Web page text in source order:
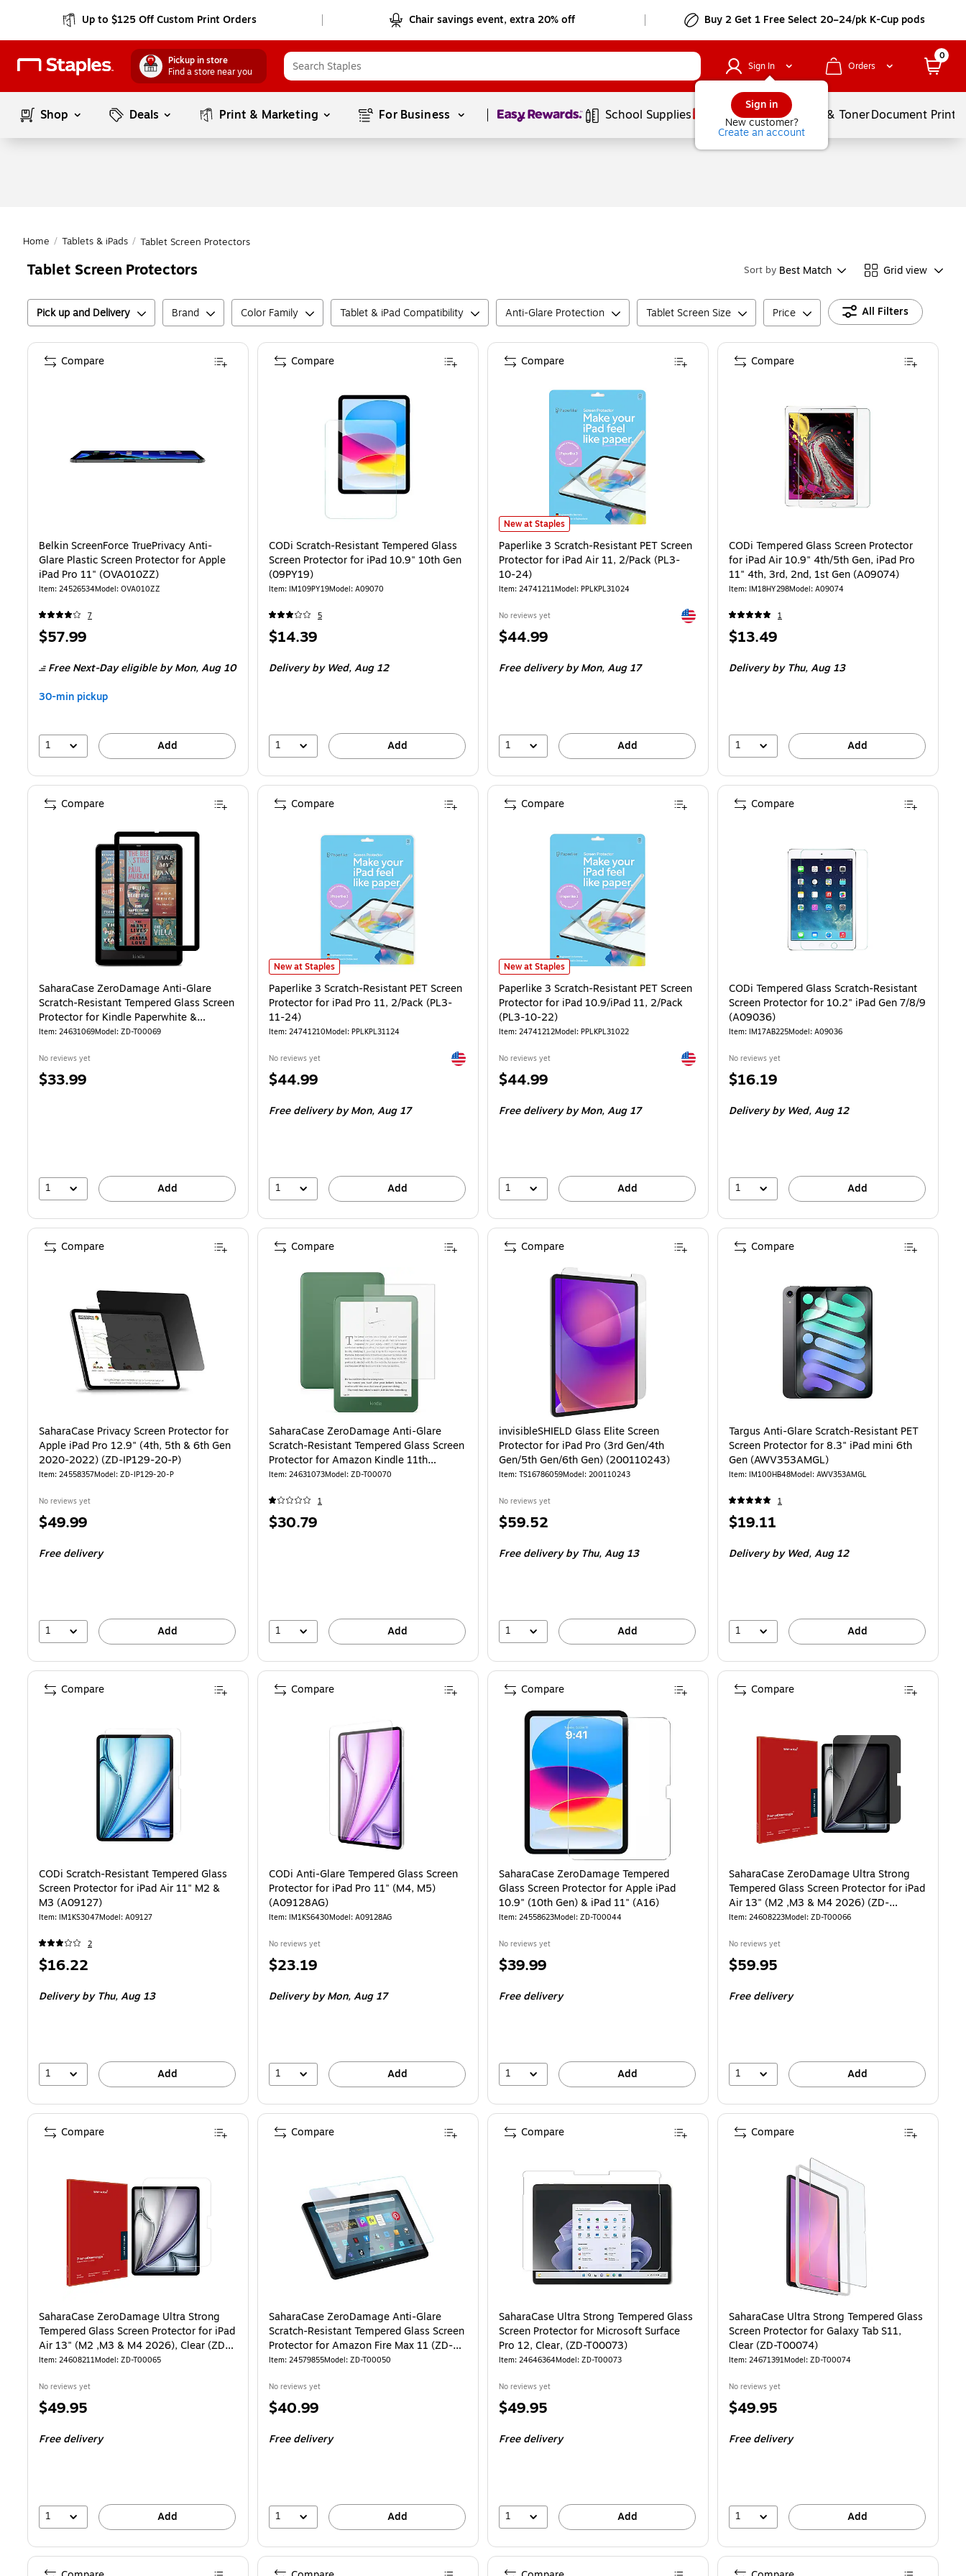
Up to $125 Off Custom Print Orders Chair savings event, extra 20% off Buy 2 Get 1 Free Select 20–24/pk K-Cup pods
Pickup in store
Find a store near you
Sign In
Sign in
New customer?
Create an account
Orders
0
Shop Deals Print & Marketing For Business Page1of1 School Supplies Services Ink & TonerDocument
Home / Tablets & iPads / Tablet Screen Protectors
Tablet Screen Protectors Sort by Best Match Grid view
Pick up and Delivery Brand Color Family Tablet & iPad Compatibility Anti-Glare Protection Tablet Screen Size Price All Filters
Belkin ScreenForce TruePrivacy Anti-
Glare Plastic Screen Protector for Apple
iPad Pro 11" (OVA010ZZ)
Item: 24526534Model: OVA010ZZ
7
Price
$57.99
Free Next-Day eligible by Mon,Aug 10
30-min pickup
1 Add
Compare
CODi Scratch-Resistant Tempered Glass
Screen Protector for iPad 10.9" 10th Gen
(09PY19)
Item: IM109PY19Model: A09070
5
Price
$14.39
Delivery by Wed,Aug 12
1 Add
Compare
Paperlike 3 Scratch-Resistant PET Screen Protector for iPad Air 11, 2/Pack (PL3-10-24)
New at Staples
Paperlike 3 Scratch-Resistant PET Screen
Protector for iPad Air 11, 2/Pack (PL3-
10-24)
Item: 24741211Model: PPLKPL31024
No reviews yet Exited tooltip
Price
$44.99
Free delivery by Mon,Aug 17
1 Add
Compare
CODi Tempered Glass Screen Protector
for iPad Air 10.9" 4th/5th Gen, iPad Pro
11" 4th, 3rd, 2nd, 1st Gen (A09074)
Item: IM18HY298Model: A09074
1
Price
$13.49
Delivery by Thu,Aug 13
1 Add
Compare
SaharaCase ZeroDamage Anti-Glare
Scratch-Resistant Tempered Glass Screen
Protector for Kindle Paperwhite &
Colorsoft (ZD-T00069)
Item: 24631069Model: ZD-T00069
No reviews yet
Price
$33.99
1 Add
Compare
Paperlike 3 Scratch-Resistant PET Screen Protector for iPad Pro 11, 2/Pack (PL3-11-24) is
New at Staples
Paperlike 3 Scratch-Resistant PET Screen
Protector for iPad Pro 11, 2/Pack (PL3-
11-24)
Item: 24741210Model: PPLKPL31124
No reviews yet Exited tooltip
Price
$44.99
Free deliveryby Mon, Aug 17
1 Add
Compare
Paperlike 3 Scratch-Resistant PET Screen Protector for iPad 10.9/iPad 11, 2/Pack (PL3-10-22) is
New at Staples
Paperlike 3 Scratch-Resistant PET Screen
Protector for iPad 10.9/iPad 11, 2/Pack
(PL3-10-22)
Item: 24741212Model: PPLKPL31022
No reviews yet Exited tooltip
Price
$44.99
Free deliveryby Mon, Aug 17
1 Add
Compare
CODi Tempered Glass Scratch-Resistant
Screen Protector for 10.2" iPad Gen 7/8/9
(A09036)
Item: IM17AB225Model: A09036
No reviews yet
Price
$16.19
Deliveryby Wed, Aug 12
1 Add
Compare
SaharaCase Privacy Screen Protector for
Apple iPad Pro 12.9" (4th, 5th & 6th Gen
2020-2022) (ZD-IP129-20-P)
Item: 24558357Model: ZD-IP129-20-P
No reviews yet
Price
$49.99
Free delivery
1 Add
Compare
SaharaCase ZeroDamage Anti-Glare
Scratch-Resistant Tempered Glass Screen
Protector for Amazon Kindle 11th
Generation (ZD-T00070)
Item: 24631073Model: ZD-T00070
1
Price
$30.79
1 Add
Compare
invisibleSHIELD Glass Elite Screen
Protector for iPad Pro (3rd Gen/4th
Gen/5th Gen/6th Gen) (200110243)
Item: TS16786059Model: 200110243
No reviews yet
Price
$59.52
Free deliveryby Thu, Aug 13
1 Add
Compare
Targus Anti-Glare Scratch-Resistant PET
Screen Protector for 8.3" iPad mini 6th
Gen (AWV353AMGL)
Item: IM100HB48Model: AWV353AMGL
1
Price
$19.11
Deliveryby Wed, Aug 12
1 Add
Compare
CODi Scratch-Resistant Tempered Glass
Screen Protector for iPad Air 11" M2 &
M3 (A09127)
Item: IM1KS3047Model: A09127
2
Price
$16.22
Deliveryby Thu, Aug 13
1 Add
Compare
CODi Anti-Glare Tempered Glass Screen
Protector for iPad Pro 11" (M4, M5)
(A09128AG)
Item: IM1KS6430Model: A09128AG
No reviews yet
Price
$23.19
Deliveryby Mon, Aug 17
1 Add
Compare
SaharaCase ZeroDamage Tempered
Glass Screen Protector for Apple iPad
10.9" (10th Gen) & iPad 11" (A16)
Item: 24558623Model: ZD-T00044
No reviews yet
Price
$39.99
Free delivery
1 Add
Compare
SaharaCase ZeroDamage Ultra Strong
Tempered Glass Screen Protector for iPad
Air 13" (M2 ,M3 & M4 2026) (ZD-
T00066)
Item: 24608223Model: ZD-T00066
No reviews yet
Price
$59.95
Free delivery
1 Add
Compare
SaharaCase ZeroDamage Ultra Strong
Tempered Glass Screen Protector for iPad
Air 13" (M2 ,M3 & M4 2026), Clear (ZD-
T00065)
Item: 24608211Model: ZD-T00065
No reviews yet
Price
$49.95
Free delivery
1 Add
Compare
SaharaCase ZeroDamage Anti-Glare
Scratch-Resistant Tempered Glass Screen
Protector for Amazon Fire Max 11 (ZD-
T00050)
Item: 24579855Model: ZD-T00050
No reviews yet
Price
$40.99
Free delivery
1 Add
Compare
SaharaCase Ultra Strong Tempered Glass
Screen Protector for Microsoft Surface
Pro 12, Clear, (ZD-T00073)
Item: 24646364Model: ZD-T00073
No reviews yet
Price
$49.95
Free delivery
1 Add
Compare
SaharaCase Ultra Strong Tempered Glass
Screen Protector for Galaxy Tab S11,
Clear (ZD-T00074)
Item: 24671391Model: ZD-T00074
No reviews yet
Price
$49.95
Free delivery
1 Add
Compare